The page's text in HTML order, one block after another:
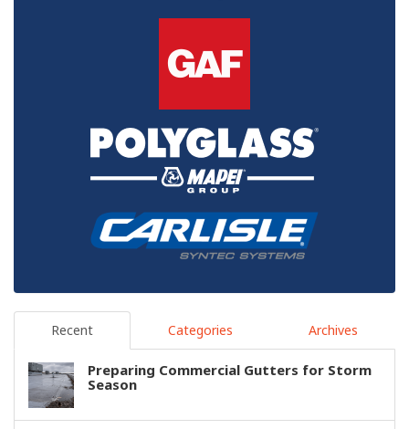
Recent Categories Archives
Preparing Commercial Gutters for Storm
Season